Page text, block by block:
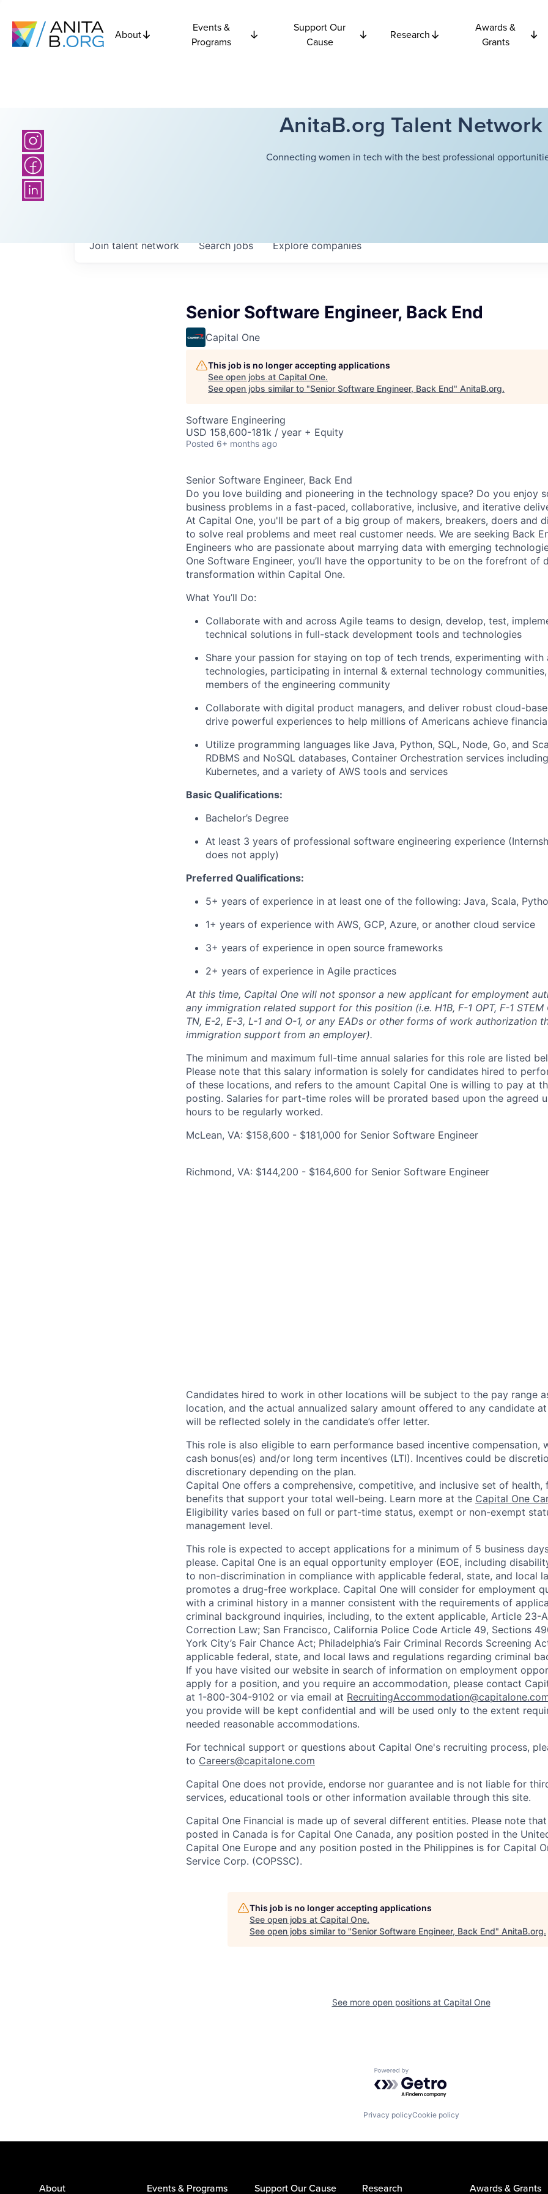
About
Events &
Programs
Support Our
Cause
Research
Awards &
Grants
AnitaB.org Talent Network
Connecting women in tech with the best professional
Searchjobs Explorecompanies
Join talent network
Senior Software Engineer, Back End
Capital One
This job is no longer accepting applications
See open jobs at Capital One.
See open jobs similar to "Senior Software Engineer, Back End" AnitaB.org.
Software Engineering
USD 158,600-181k / year + Equity
Posted 6+ months ago
Senior Software Engineer, Back End
Do you love building and pioneering in the technology space? Do you enjoy
business problems in a fast-paced, collaborative, inclusive, and iterative
At Capital One, you'll be part of a big group of makers, breakers, doers and
to solve real problems and meet real customer needs. We are seeking Back
Engineers who are passionate about marrying data with emerging
One Software Engineer, you’ll have the opportunity to be on the forefront of
transformation within Capital One.
What You’ll Do:
Collaborate with and across Agile teams to design, develop, test,
technical solutions in full-stack development tools and technologies
Share your passion for staying on top of tech trends, experimenting with
technologies, participating in internal & external technology
members of the engineering community
Collaborate with digital product managers, and deliver robust cloud-
drive powerful experiences to help millions of Americans achieve
Utilize programming languages like Java, Python, SQL, Node, Go, and
RDBMS and NoSQL databases, Container Orchestration services
Kubernetes, and a variety of AWS tools and services
Basic Qualifications:
Bachelor’s Degree
At least 3 years of professional software engineering experience
does not apply)
Preferred Qualifications:
5+ years of experience in at least one of the following: Java, Scala,
1+ years of experience with AWS, GCP, Azure, or another cloud service
3+ years of experience in open source frameworks
2+ years of experience in Agile practices
At this time, Capital One will not sponsor a new applicant for employment
any immigration related support for this position (i.e. H1B, F-1 OPT, F-1 STEM
TN, E-2, E-3, L-1 and O-1, or any EADs or other forms of work authorization
immigration support from an employer).
The minimum and maximum full-time annual salaries for this role are listed
Please note that this salary information is solely for candidates hired to
of these locations, and refers to the amount Capital One is willing to pay at
posting. Salaries for part-time roles will be prorated based upon the agreed
hours to be regularly worked.
McLean, VA: $158,600 - $181,000 for Senior Software Engineer
Richmond, VA: $144,200 - $164,600 for Senior Software Engineer
Candidates hired to work in other locations will be subject to the pay range
location, and the actual annualized salary amount offered to any candidate
will be reflected solely in the candidate’s offer letter.
This role is also eligible to earn performance based incentive compensation,
cash bonus(es) and/or long term incentives (LTI). Incentives could be
discretionary depending on the plan.
Capital One offers a comprehensive, competitive, and inclusive set of health,
benefits that support your total well-being. Learn more at the Capital One
Eligibility varies based on full or part-time status, exempt or non-exempt
management level.
This role is expected to accept applications for a minimum of 5 business
please. Capital One is an equal opportunity employer (EOE, including
to non-discrimination in compliance with applicable federal, state, and local
promotes a drug-free workplace. Capital One will consider for employment
with a criminal history in a manner consistent with the requirements of
criminal background inquiries, including, to the extent applicable, Article 23-
Correction Law; San Francisco, California Police Code Article 49, Sections
York City’s Fair Chance Act; Philadelphia’s Fair Criminal Records Screening
applicable federal, state, and local laws and regulations regarding criminal
If you have visited our website in search of information on employment
apply for a position, and you require an accommodation, please contact
at 1-800-304-9102 or via email at
you provide will be kept confidential and will be used only to the extent
needed reasonable accommodations.
For technical support or questions about Capital One's recruiting process,
to Careers@capitalone.com
Capital One does not provide, endorse nor guarantee and is not liable for
services, educational tools or other information available through this site.
Capital One Financial is made up of several different entities. Please note
posted in Canada is for Capital One Canada, any position posted in the
Capital One Europe and any position posted in the Philippines is for Capital
Service Corp. (COPSSC).
This job is no longer accepting applications
See open jobs at Capital One.
See open jobs similar to "Senior Software Engineer, Back End" AnitaB.org.
See more open positions at Capital One
Powered by Getro.com
Privacy policyCookie policy
About Events & Programs Support Our Cause Research Awards & Grants